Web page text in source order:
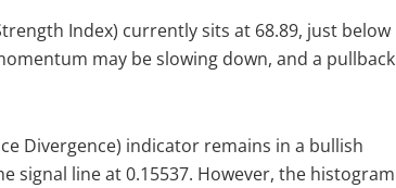
Index) currently sits at 68.89, just below
may be slowing down, and a pullback
Divergence) indicator remains in a bullish
signal line at 0.15537. However, the histogram